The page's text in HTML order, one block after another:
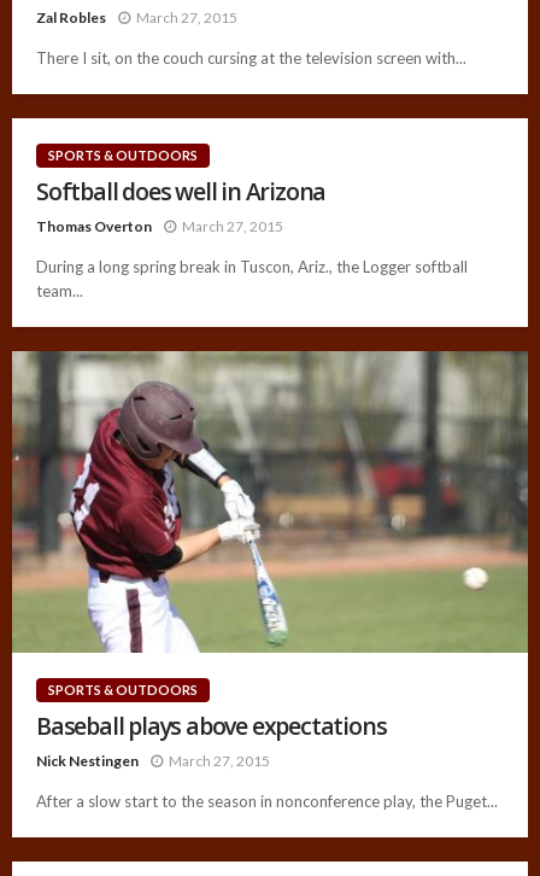
Zal Robles March 27, 2015
There I sit, on the couch cursing at the television screen with...
SPORTS & OUTDOORS
Softball does well in Arizona
Thomas Overton March 27, 2015
During a long spring break in Tuscon, Ariz., the Logger softball
team...
SPORTS & OUTDOORS
Baseball plays above expectations
Nick Nestingen March 27, 2015
After a slow start to the season in nonconference play, the Puget...